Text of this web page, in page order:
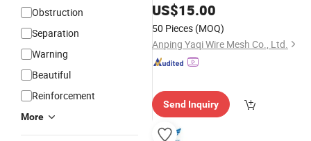
Obstruction
Separation
Warning
Beautiful
Reinforcement
More
US$15.00
50 Pieces (MOQ)
Anping Yaqi Wire Mesh Co., Ltd.
Send Inquiry